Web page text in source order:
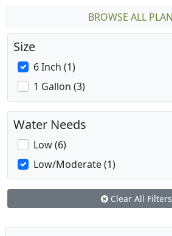
BROWSE ALL
Size
6 Inch (1)
1 Gallon (3)
Water Needs
Low (6)
Low/Moderate (1)
Clear All Filters